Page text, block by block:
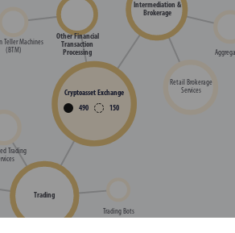
Cryptoasset Exchange
490
150
Intermediation &
Brokerage
Retail Brokerage
Services
Other Financial
Transaction
Processing
Teller Machines
(BTM)
Trading
Trading Bots
Trading